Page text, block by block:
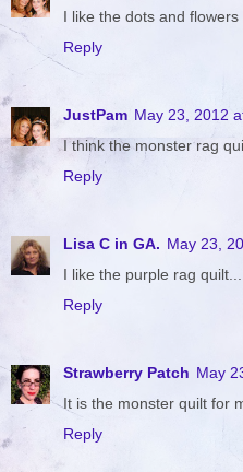
I like the dots and flowers
Reply
JustPam May 23, 2012
I think the monster rag
Reply
Lisa C in GA. May 23,
I like the purple rag
Reply
Strawberry Patch May
It is the monster quilt for
Reply